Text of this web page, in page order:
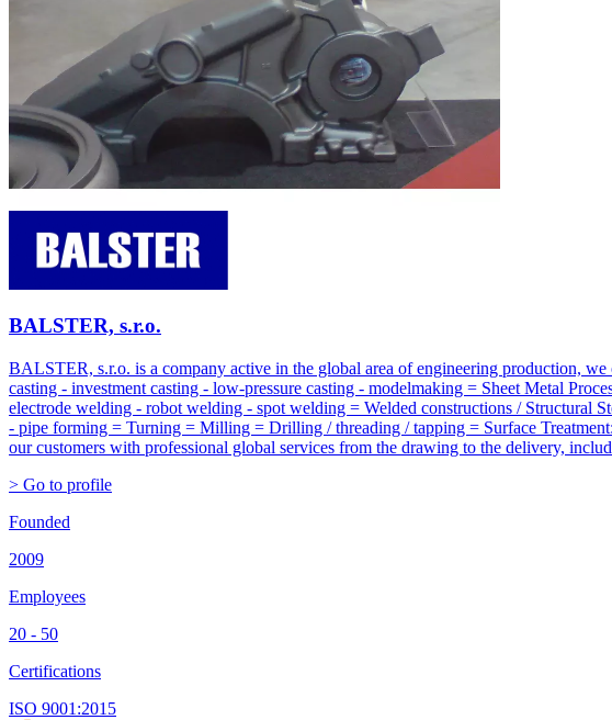
BALSTER, s.r.o.
BALSTER, s.r.o. is a company active in the global area of engineering production,
casting - investment casting - low-pressure casting - modelmaking = Sheet Metal
electrode welding - robot welding - spot welding = Welded constructions / Structural
- pipe forming = Turning = Milling = Drilling / threading / tapping = Surface
our customers with professional global services from the drawing to the delivery,
> Go to profile
Founded
2009
Employees
20 - 50
Certifications
ISO 9001:2015